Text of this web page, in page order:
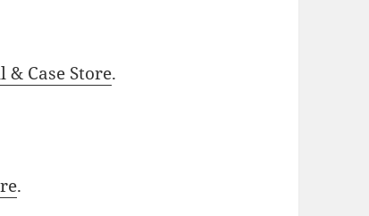
& Case Store.
.